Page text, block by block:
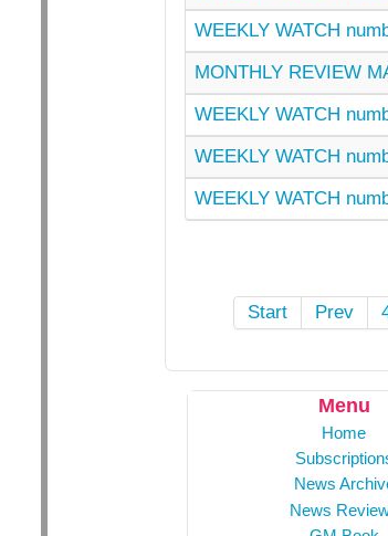
WEEKLY WATCH
MONTHLY REVIEW
WEEKLY WATCH
WEEKLY WATCH
WEEKLY WATCH
Start Prev
Menu
Home
News
News